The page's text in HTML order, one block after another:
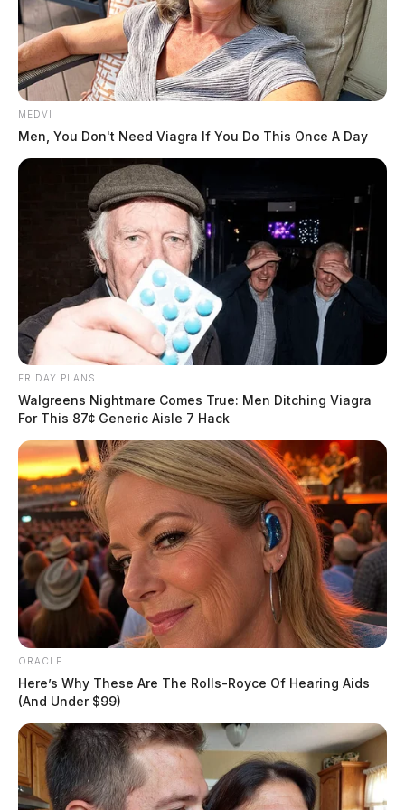
Traffic Stop on Paint Street Near
Main Street
Case #PD-P2601025
At 9:03 a.m., an officer conducted a traffic stop on
Paint Street near Main Street. No further details were
MEDVI
Men, You Don't Need Viagra If You Do This Once A Day
FRIDAY PLANS
Walgreens Nightmare Comes True: Men Ditching Viagra
For This 87¢ Generic Aisle 7 Hack
ORACLE
Here’s Why These Are The Rolls-Royce Of Hearing Aids
(And Under $99)